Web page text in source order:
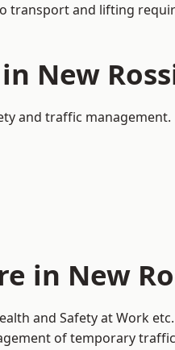
transport and lifting
New
and traffic management.
in New
and Safety at Work
of temporary